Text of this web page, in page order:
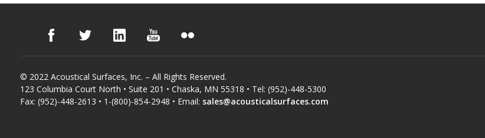
© 2022 Acoustical Surfaces, Inc. – All Rights Reserved.
123 Columbia Court North • Suite 201 • Chaska, MN 55318 • Tel: (952)-448-5300
Fax: (952)-448-2613 • 1-(800)-854-2948 • Email: sales@acousticalsurfaces.com